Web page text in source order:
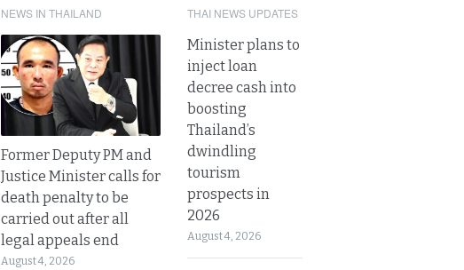
NEWS IN THAILAND
Former Deputy PM and
Justice Minister calls for
death penalty to be
carried out after all
legal appeals end
August 4, 2026
THAI NEWS UPDATES
Minister plans to
inject loan
decree cash into
boosting
Thailand’s
dwindling
tourism
prospects in
2026
August 4, 2026